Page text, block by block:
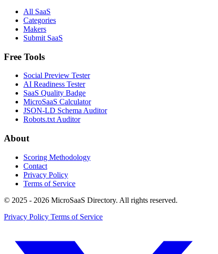
All SaaS
Categories
Makers
Submit SaaS
Free Tools
Social Preview Tester
AI Readiness Tester
SaaS Quality Badge
MicroSaaS Calculator
JSON-LD Schema Auditor
Robots.txt Auditor
About
Scoring Methodology
Contact
Privacy Policy
Terms of Service
© 2025 - 2026 MicroSaaS Directory. All rights reserved.
Privacy Policy Terms of Service